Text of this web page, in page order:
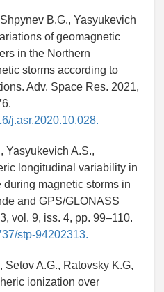
B.G., Yasyukevich
of geomagnetic
in the Northern
storms according to
Adv. Space Res. 2021,
j.asr.2020.10.028.
Yasyukevich A.S.,
longitudinal variability in
magnetic storms in
and GPS/GLONASS
vol. 9, iss. 4, pp. 99–110.
stp-94202313.
Setov A.G., Ratovsky K.G,
ionization over